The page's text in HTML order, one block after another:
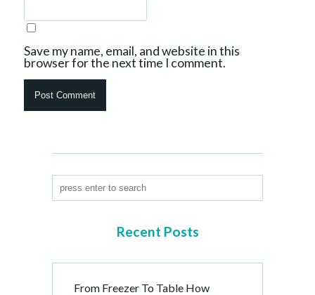
Save my name, email, and website in this
browser for the next time I comment.
Recent Posts
From Freezer To Table How